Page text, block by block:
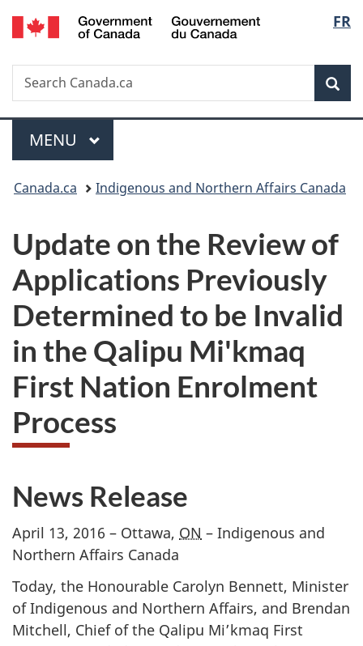
Skip
to
Skip
to
Switch
to
FR
Search
Search
Canada.ca
Menu
MAIN
MENU
You
here:
Canada.ca Indigenous and Northern Affairs Canada
Update on the Review of
Applications Previously
Determined to be Invalid
in the Qalipu Mi'kmaq
First Nation Enrolment
Process
News Release
April 13, 2016 – Ottawa, ON – Indigenous and
Northern Affairs Canada
Today, the Honourable Carolyn Bennett, Minister
of Indigenous and Northern Affairs, and Brendan
Mitchell, Chief of the Qalipu Mi’kmaq First